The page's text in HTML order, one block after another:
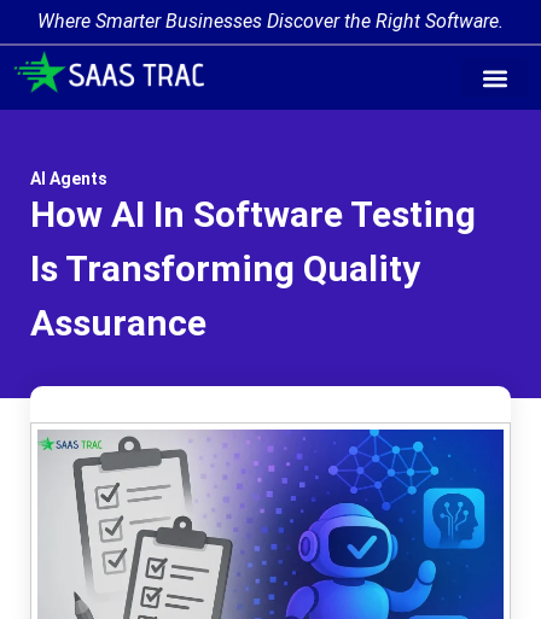
Where Smarter Businesses Discover the Right Software.
AI Agents
How AI In Software Testing
Is Transforming Quality
Assurance